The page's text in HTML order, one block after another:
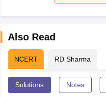
Also Read
NCERT RD Sharma
Solutions Notes